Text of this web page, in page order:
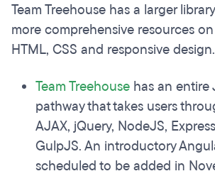
Team Treehouse has a larger
more comprehensive resources
HTML, CSS and responsive design.
Team Treehouse has an entire
pathway that takes users
AJAX, jQuery, NodeJS,
GulpJS. An introductory
scheduled to be added in